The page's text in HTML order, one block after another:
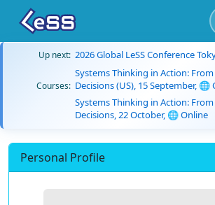
Up next: 2026 Global LeSS Conference
Courses:
Systems Thinking in Action:
Decisions (US), 15 September, 🌐
Systems Thinking in Action:
Decisions, 22 October, 🌐 Online
Personal Profile